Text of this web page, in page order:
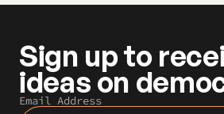
Sign up to
ideas on
Email Address